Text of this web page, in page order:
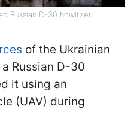
Russian D-30 howitzer
of the Ukrainian
Russian D-30
it using an
(UAV) during